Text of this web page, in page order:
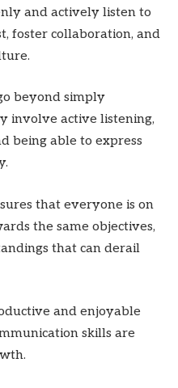
and actively listen to
foster collaboration, and
beyond simply
involve active listening,
being able to express
that everyone is on
the same objectives,
that can derail
and enjoyable
skills are